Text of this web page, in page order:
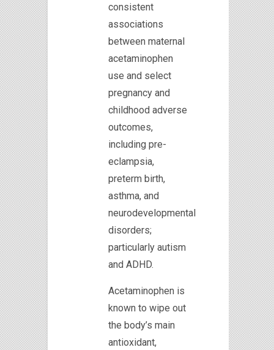
consistent
associations
between maternal
acetaminophen
use and select
pregnancy and
childhood adverse
outcomes,
including pre-
eclampsia,
preterm birth,
asthma, and
neurodevelopmental
disorders;
particularly autism
and ADHD.
Acetaminophen is
known to wipe out
the body’s main
antioxidant,